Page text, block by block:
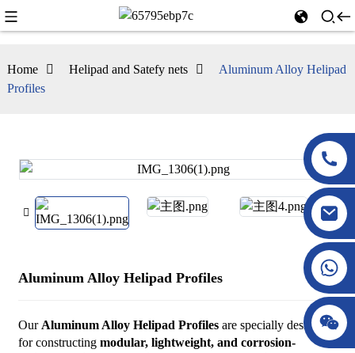
Home Helipad and Satefy nets
Aluminum Alloy Helipad
Profiles
Aluminum Alloy Helipad Profiles
Our Aluminum Alloy Helipad Profilesare specially designed
for constructing modular, lightweight, and corrosion-